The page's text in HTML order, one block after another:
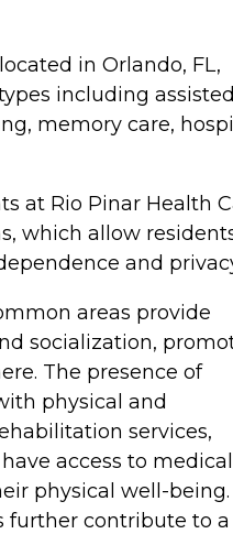
in Orlando, FL,
including
memory care,
at Rio Pinar Health
which allow
and
areas provide
socialization,
The presence of
physical and
services,
access to medical
physical well-being.
further contribute to a